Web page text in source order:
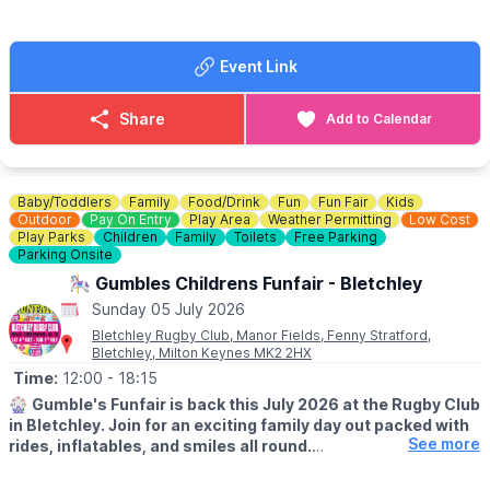
Event Link
Share Add to Calendar
Baby/Toddlers Family Food/Drink Fun Fun Fair
Kids
Outdoor
Pay On Entry Play Area Weather Permitting
Low Cost
Play Parks
Children Family Toilets
Free Parking
Parking Onsite
🎠 Gumbles Childrens Funfair - Bletchley
Sunday 05 July 2026
Bletchley Rugby Club, Manor Fields, Fenny Stratford,
Bletchley, Milton Keynes MK2 2HX
Time: 12:00 - 18:15
🎡 Gumble's Funfair is back this July 2026 at the Rugby Club
in Bletchley. Join for an exciting family day out packed with
rides, inflatables, and smiles all round.
See more